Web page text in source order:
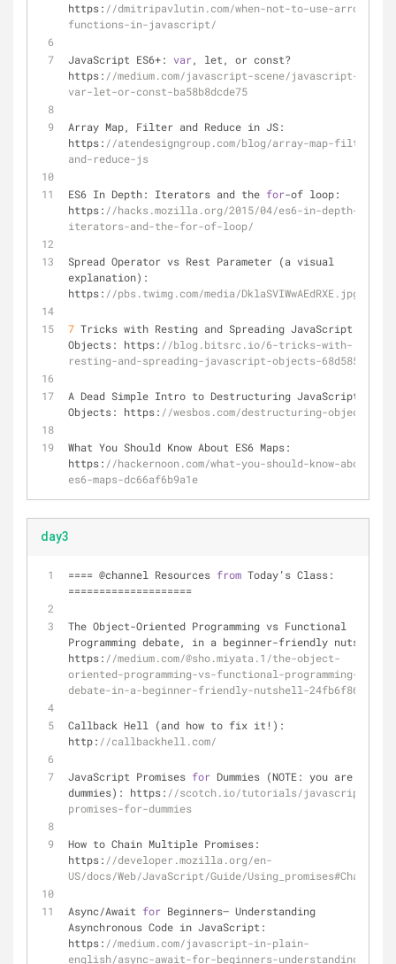
https: //dmitripavlutin.com/when-not-to-use-arrow-
functions-in-javascript/
JavaScript ES6+: var, let, or const?
https: //medium.com/javascript-scene/javascript-es6-
var-let-or-const-ba58b8dcde75
Array Map, Filter and Reduce in JS:
https: //atendesigngroup.com/blog/array-map-filter-
and-reduce-js
ES6 In Depth: Iterators and the for-of loop:
https: //hacks.mozilla.org/2015/04/es6-in-depth-
iterators-and-the-for-of-loop/
Spread Operator vs Rest Parameter (a visual
explanation):
https: //pbs.twimg.com/media/DklaSVIWwAEdRXE.jpg:large
7 Tricks with Resting and Spreading JavaScript
Objects: https: //blog.bitsrc.io/6-tricks-with-
resting-and-spreading-javascript-objects-68d585bdc83
A Dead Simple Intro to Destructuring JavaScript
Objects: https: //wesbos.com/destructuring-objects/
What You Should Know About ES6 Maps:
https: //hackernoon.com/what-you-should-know-about-
es6-maps-dc66af6b9a1e
day3
==== @channel Resources from
====================
The Object-Oriented Programming vs Functional
Programming debate, in a beginner-friendly nutshell:
https: //medium.com/@sho.miyata.1/the-object-
oriented-programming-vs-functional-programming-
debate-in-a-beginner-friendly-nutshell-24fb6f8625cc
Callback Hell (and how to fix it ! ):
http: //callbackhell.com/
JavaScript Promises for Dummies (NOTE: you are NOT
dummies): https: //scotch.io/tutorials/javascript-
promises-for-dummies
How to Chain Multiple Promises:
https: //developer.mozilla.org/en-
US/docs/Web/JavaScript/Guide/Using_promises#Chaining
Async/Await for Beginners— Understanding
Asynchronous Code in JavaScript:
https: //medium.com/javascript-in-plain-
english/async-await-for-beginners-understanding-